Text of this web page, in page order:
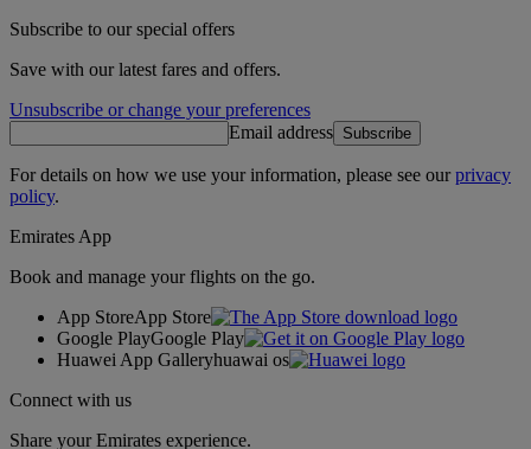
Subscribe to our special offers
Save with our latest fares and offers.
Unsubscribe or change your preferences
Email address Subscribe
For details on how we use your information, please see ourprivacy
policy.
Emirates App
Book and manage your flights on the go.
App StoreApp Store
Google PlayGoogle Play
Huawei App Galleryhuawai os
Connect with us
Share your Emirates experience.